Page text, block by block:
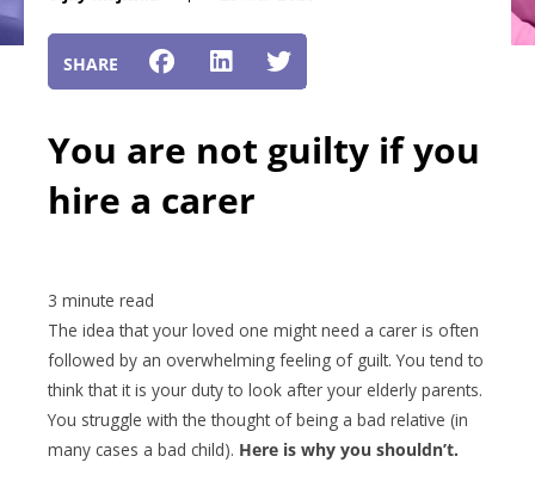
You are not guilty if you
hire a carer
The idea that your loved one might need a carer is often
followed by an overwhelming feeling of guilt. You tend to
think that it is your duty to look after your elderly parents.
You struggle with the thought of being a bad relative (in
many cases a bad child). Here is why you shouldn’t.